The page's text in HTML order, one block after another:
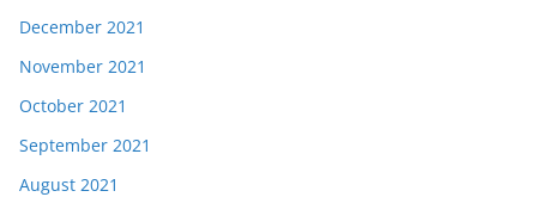
December 2021
November 2021
October 2021
September 2021
August 2021